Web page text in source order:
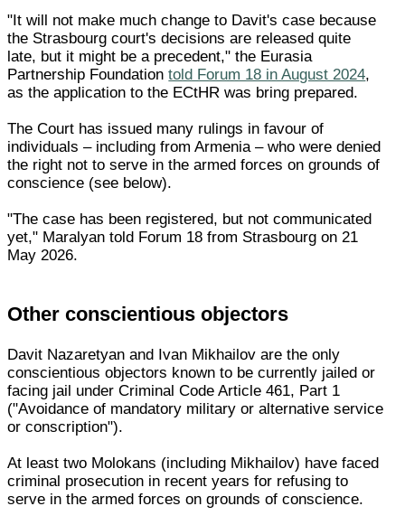
"It will not make much change to Davit's case because
the Strasbourg court's decisions are released quite
late, but it might be a precedent," the Eurasia
Partnership Foundationtold Forum 18 in August 2024,
as the application to the ECtHR was bring prepared.
The Court has issued many rulings in favour of
individuals – including from Armenia – who were denied
the right not to serve in the armed forces on grounds of
conscience (see below).
"The case has been registered, but not communicated
yet," Maralyan told Forum 18 from Strasbourg on 21
May 2026.
Other conscientious objectors
Davit Nazaretyan and Ivan Mikhailov are the only
conscientious objectors known to be currently jailed or
facing jail under Criminal Code Article 461, Part 1
("Avoidance of mandatory military or alternative service
or conscription").
At least two Molokans (including Mikhailov) have faced
criminal prosecution in recent years for refusing to
serve in the armed forces on grounds of conscience.